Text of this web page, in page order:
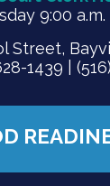
9:00 a.m.
Street,
1439 |